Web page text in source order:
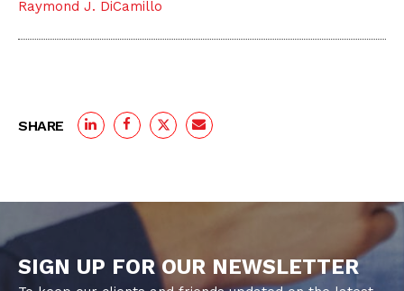
Raymond J. DiCamillo
SHARE
SIGN UP FOR OUR NEWSLETTER